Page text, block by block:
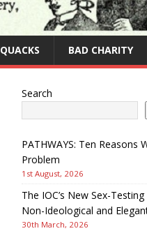
QUACKS BAD CHARITY
Search
PATHWAYS: Ten Reasons
Problem
1st August, 2026
The IOC’s New Sex-
Non-Ideological and
30th March, 2026